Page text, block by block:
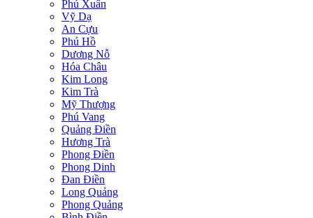
Phú Xuân
Vỹ Dạ
An Cựu
Phú Hồ
Dương Nỗ
Hóa Châu
Kim Long
Kim Trà
Mỹ Thượng
Phú Vang
Quảng Điền
Hương Trà
Phong Điền
Phong Dinh
Đan Điền
Long Quảng
Phong Quảng